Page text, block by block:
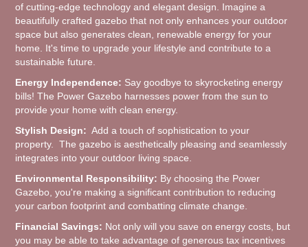
of cutting-edge technology and elegant design. Imagine a
beautifully crafted gazebo that not only enhances your outdoor
space but also generates clean, renewable energy for your
home. It's time to upgrade your lifestyle and contribute to a
sustainable future.
Energy Independence: Say goodbye to skyrocketing energy
bills! The Power Gazebo harnesses power from the sun to
provide your home with clean energy.
Stylish Design: Add a touch of sophistication to your
property. The gazebo is aesthetically pleasing and seamlessly
integrates into your outdoor living space.
Environmental Responsibility: By choosing the Power
Gazebo, you're making a significant contribution to reducing
your carbon footprint and combatting climate change.
Financial Savings: Not only will you save on energy costs, but
you may be able to take advantage of generous tax incentives